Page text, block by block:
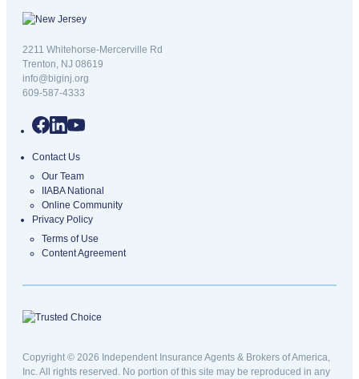
2211 Whitehorse-Mercerville Rd
Trenton, NJ 08619
info@biginj.org
609-587-4333
Contact Us
Our Team
IIABA National
Online Community
Privacy Policy
Terms of Use
Content Agreement
Copyright © 2026 Independent Insurance Agents & Brokers of America,
Inc. All rights reserved. No portion of this site may be reproduced in any